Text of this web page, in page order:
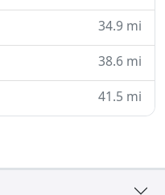
34.9 mi
38.6 mi
41.5 mi